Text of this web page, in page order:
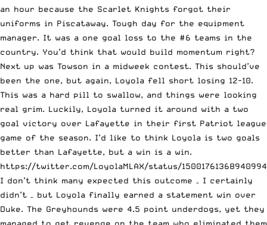
an hour because the Scarlet Knights forgot their
uniforms in Piscataway. Tough day for the equipment
manager. It was a one goal loss to the #6 teams in the
country. You’d think that would build momentum right?
Next up was Towson in a midweek contest. This should’ve
been the one, but again, Loyola fell short losing 12-10.
This was a hard pill to swallow, and things were looking
real grim. Luckily, Loyola turned it around with a two
goal victory over Lafayette in their first Patriot league
game of the season. I’d like to think Loyola is two goals
better than Lafayette, but a win is a win.
https://twitter.com/LoyolaMLAX/status/
I don’t think many expected this outcome – I certainly
didn’t – but Loyola finally earned a statement win over
Duke. The Greyhounds were 4.5 point underdogs, yet they
managed to get revenge on the team who eliminated them